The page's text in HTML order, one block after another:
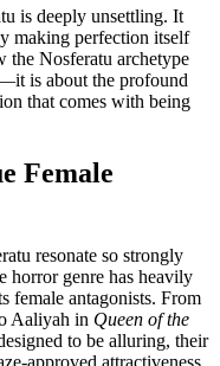
is deeply unsettling. It
making perfection itself
the Nosferatu archetype
is about the profound
that comes with being
Female
resonate so strongly
horror genre has heavily
female antagonists. From
Aaliyah in Queen of the
to be alluring, their
approved attractiveness.